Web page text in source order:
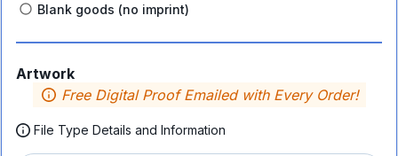
Blank goods (no imprint)
Artwork
Free Digital Proof Emailed with Every Order!
File Type Details and Information